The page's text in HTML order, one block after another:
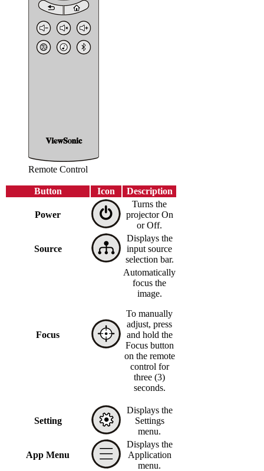
Remote Control
Button Icon Description
Power
Turns the
projector On
or Off.
Source
Displays the
input source
selection bar.
Focus
Automatically
focus the
image.
To manually
adjust, press
and hold the
Focus button
on the remote
control for
three (3)
seconds.
Setting
Displays the
Settings
menu.
App Menu
Displays the
Application
menu.